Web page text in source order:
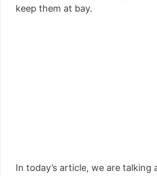
keep them at bay.
In today’s article, we are talking